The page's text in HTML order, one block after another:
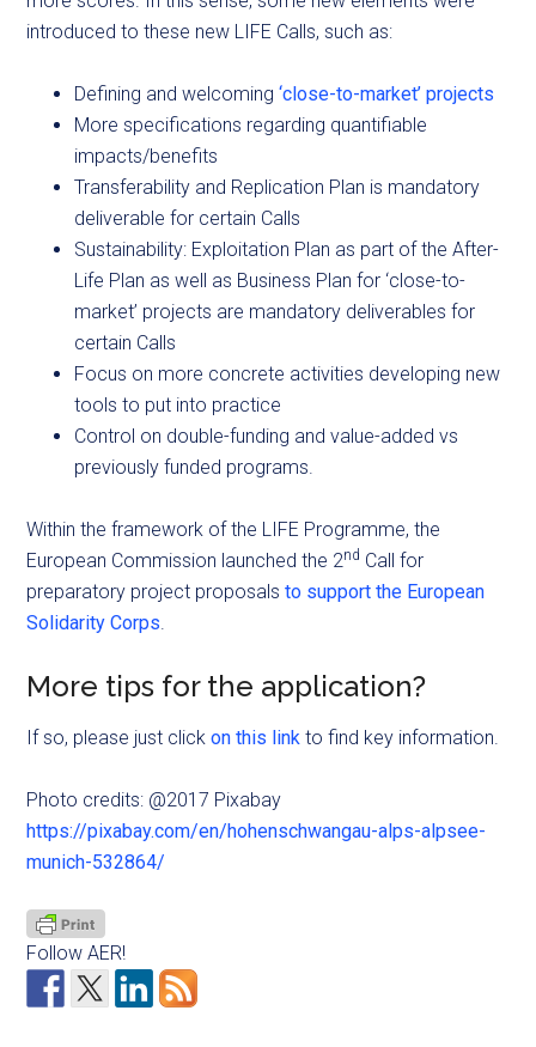
introduced to these new LIFE Calls, such as:
Defining and welcoming‘close-to-market’ projects
More specifications regarding quantifiable
impacts/benefits
Transferability and Replication Plan is mandatory
deliverable for certain Calls
Sustainability: Exploitation Plan as part of the After-
Life Plan as well as Business Plan for ‘close-to-
market’ projects are mandatory deliverables for
certain Calls
Focus on more concrete activities developing new
tools to put into practice
Control on double-funding and value-added vs
previously funded programs.
Within the framework of the LIFE Programme, the
European Commission launched the 2nd Call for
preparatory project proposalsto support the European
Solidarity Corps.
More tips for the application?
If so, please just clickon this link to find key information.
Photo credits: @2017 Pixabay
https://pixabay.com/en/hohenschwangau-alps-alpsee-
munich-532864/
Follow AER!